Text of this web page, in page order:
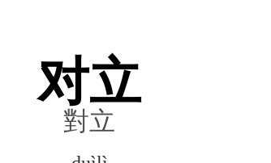
对立
對立